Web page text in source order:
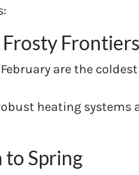
Frontiers
are the
heating
to Spring